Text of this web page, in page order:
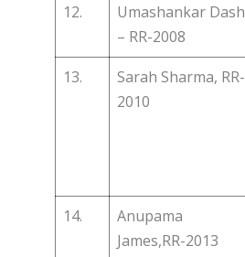
12.
Umashankar Dash
– RR-2008
13.
Sarah Sharma, RR-
2010
14.
Anupama
James,RR-2013